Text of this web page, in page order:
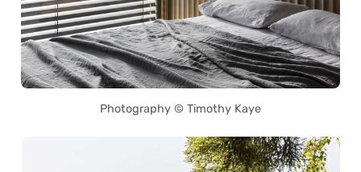
Photography © Timothy Kaye